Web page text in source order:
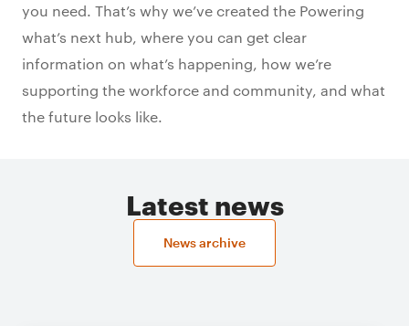
you need. That’s why we’ve created the Powering
what’s next hub, where you can get clear
information on what’s happening, how we’re
supporting the workforce and community, and what
the future looks like.
Latest news
News archive